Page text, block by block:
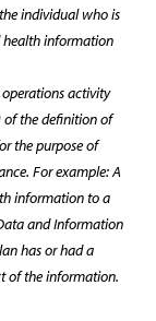
individual who is
health information
activity
of the definition of
the purpose of
For example: A
information to a
and Information
has or had a
of the information.